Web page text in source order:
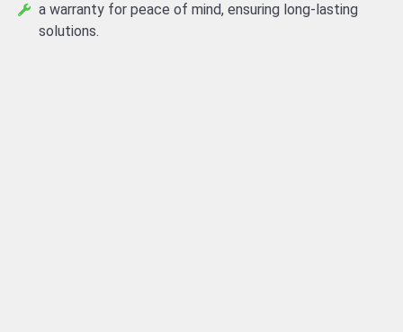
a warranty for peace of mind, ensuring long-lasting
solutions.